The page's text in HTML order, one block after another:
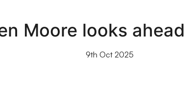
Moore looks
9th Oct 2025